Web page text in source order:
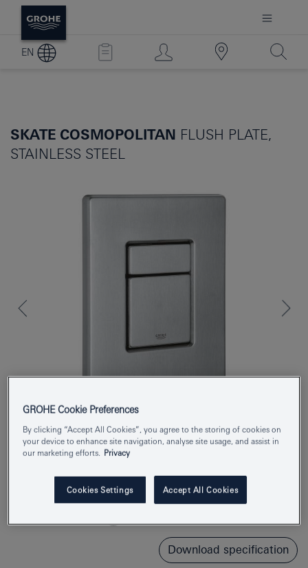
EN
SKATE COSMOPOLITAN FLUSH PLATE,
STAINLESS STEEL
Product Number 38732SD0
EAN 4005176847691
Download specification
GROHE Cookie Preferences
By clicking “Accept All Cookies”, you agree to the storing of cookies on
your device to enhance site navigation, analyse site usage, and assist in
our marketing efforts. Privacy
Cookies Settings Accept All Cookies